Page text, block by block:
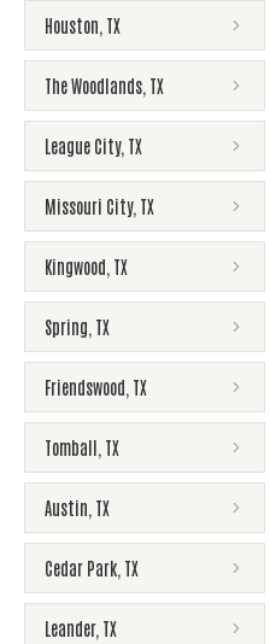
Houston TX
The Woodlands TX
League City, TX
Missouri City, TX
Kingwood TX
Spring TX
Friendswood TX
Tomball TX
Austin TX
Cedar Park TX
Leander, TX